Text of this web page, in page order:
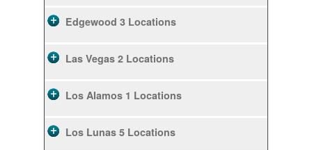
Edgewood 3 Locations
Las Vegas 2 Locations
Los Alamos 1 Locations
Los Lunas 5 Locations